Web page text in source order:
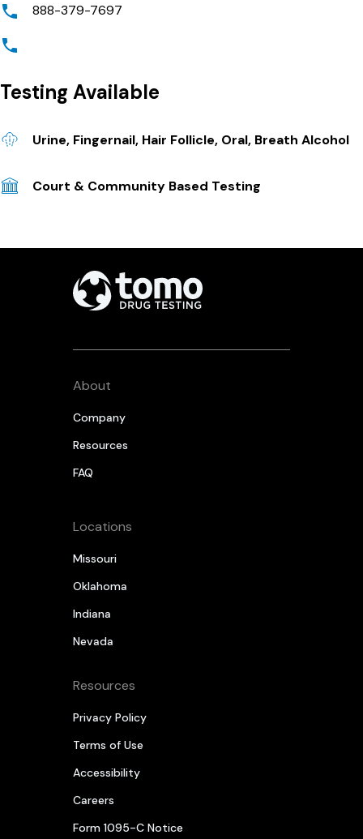
888-379-7697
Testing Available
Urine, Fingernail, Hair Follicle, Oral, Breath Alcohol
Court & Community Based Testing
About
Company
Resources
FAQ
Locations
Missouri
Oklahoma
Indiana
Nevada
Resources
Privacy Policy
Terms of Use
Accessibility
Careers
Form 1095-C Notice